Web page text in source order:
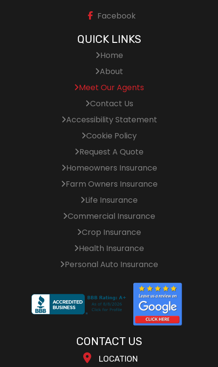
QUICK LINKS
Home
About
Meet Our Agents
Contact Us
Accessibility Statement
Cookie Policy
Request A Quote
Homeowners Insurance
Farm Owners Insurance
Life Insurance
Commercial Insurance
Crop Insurance
Health Insurance
Personal Auto Insurance
CONTACT US
LOCATION
Facebook